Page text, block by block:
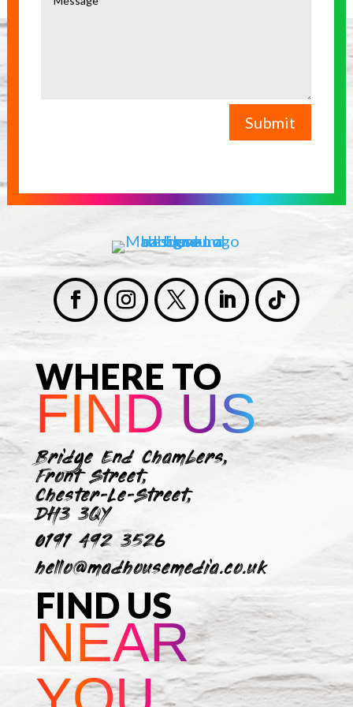
Submit
WHERE TO
FIND US
Bridge End Chambers,
Front Street,
Chester-Le-Street,
DH3 3QY
0191 492 3526
hello@madhousemedia.co.uk
FIND US
NEAR